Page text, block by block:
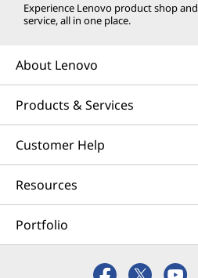
Experience Lenovo product shop and
service, all in one place.
About Lenovo
Products & Services
Customer Help
Resources
Portfolio